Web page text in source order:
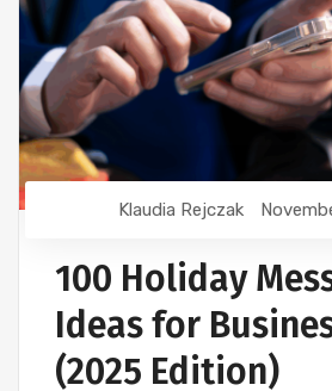
Klaudia Rejczak
100 Holiday
Ideas for
(2025 Edition)